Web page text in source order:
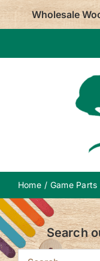
Skip
Wholesale
Home Game Parts
Search